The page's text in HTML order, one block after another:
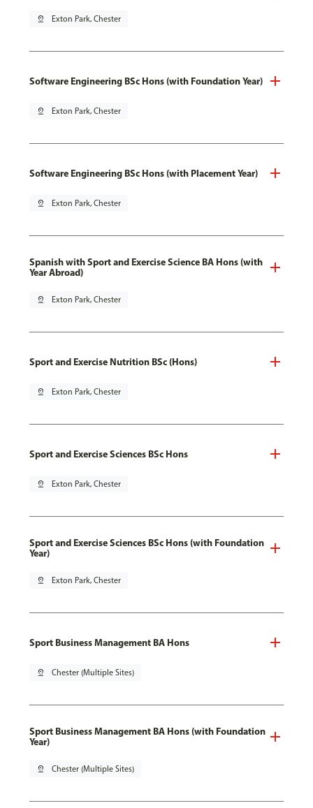
pin_drop Exton Park, Chester
Software Engineering BSc Hons (with Foundation Year)
pin_drop Exton Park, Chester
Software Engineering BSc Hons (with Placement Year)
pin_drop Exton Park, Chester
Spanish with Sport and Exercise Science BA Hons (with
Year Abroad)
pin_drop Exton Park, Chester
Sport and Exercise Nutrition BSc (Hons)
pin_drop Exton Park, Chester
Sport and Exercise Sciences BSc Hons
pin_drop Exton Park, Chester
Sport and Exercise Sciences BSc Hons (with Foundation
Year)
pin_drop Exton Park, Chester
Sport Business Management BA Hons
pin_drop Chester (Multiple Sites)
Sport Business Management BA Hons (with Foundation
Year)
pin_drop Chester (Multiple Sites)